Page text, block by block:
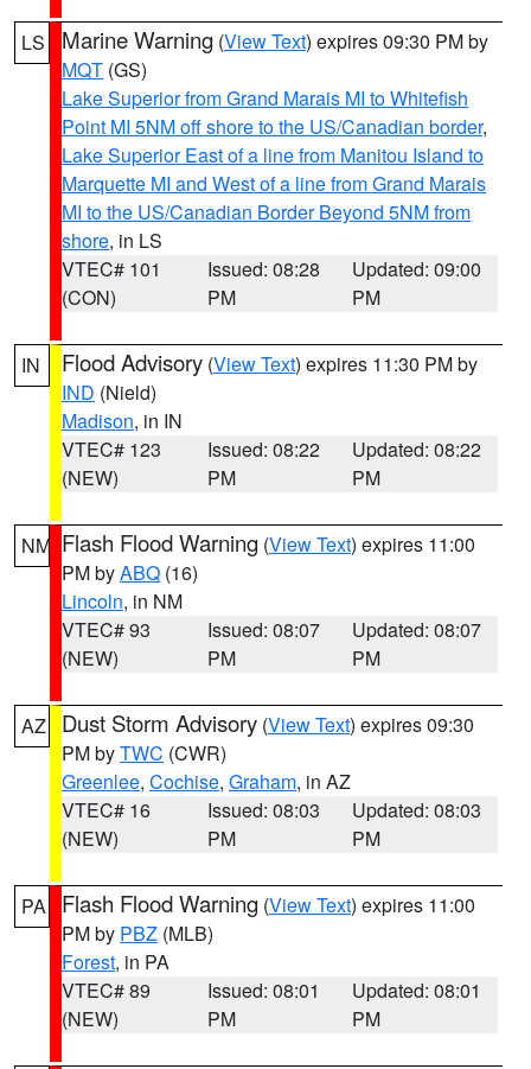
LS Marine Warning (View Text) expires 09:30 PM by
MQT (GS)
Lake Superior from Grand Marais MI to Whitefish
Point MI 5NM off shore to the US/Canadian border,
Lake Superior East of a line from Manitou Island to
Marquette MI and West of a line from Grand Marais
MI to the US/Canadian Border Beyond 5NM from
shore, in LS
VTEC# 101
(CON)
Issued: 08:28
PM
Updated: 09:00
PM
IN Flood Advisory (View Text) expires 11:30 PM by
IND (Nield)
Madison, in IN
VTEC# 123
(NEW)
Issued: 08:22
PM
Updated: 08:22
PM
NM Flash Flood Warning (View Text) expires 11:00
PM byABQ (16)
Lincoln, in NM
VTEC# 93
(NEW)
Issued: 08:07
PM
Updated: 08:07
PM
AZ Dust Storm Advisory (View Text) expires 09:30
PM byTWC (CWR)
Greenlee, Cochise, Graham, in AZ
VTEC# 16
(NEW)
Issued: 08:03
PM
Updated: 08:03
PM
PA Flash Flood Warning (View Text) expires 11:00
PM by PBZ (MLB)
Forest, in PA
VTEC# 89
(NEW)
Issued: 08:01
PM
Updated: 08:01
PM